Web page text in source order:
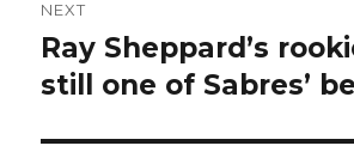
NEXT
Next
post:
Ray Sheppard’s
still one of Sabres’